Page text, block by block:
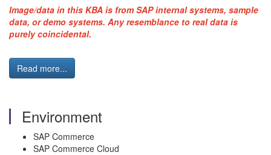
Image/data in this KBA is from SAP internal systems, sample
data, or demo systems. Any resemblance to real data is
purely coincidental.
Read more...
Environment
SAP Commerce
SAP Commerce Cloud